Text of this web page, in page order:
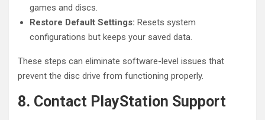
games and discs.
Restore Default Settings: Resets system
configurations but keeps your saved data.
These steps can eliminate software-level issues that
prevent the disc drive from functioning properly.
8. Contact PlayStation Support